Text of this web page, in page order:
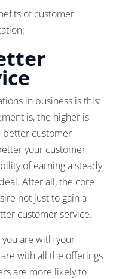
of customer
in business is this:
is, the higher is
better customer
your customer
of earning a steady
After all, the core
not just to gain a
customer service.
are with your
with all the offerings
are more likely to